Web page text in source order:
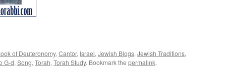
of Deuteronomy, Cantor, Israel, Jewish Blogs, Jewish Traditions,
G-d, Song, Torah, Torah Study. Bookmark the permalink.